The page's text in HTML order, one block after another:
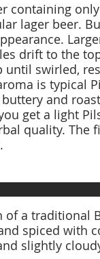
containing
lager beer.
drift to the
swirled,
is typical
and
get a light
quality. The
a traditional
spiced with
slightly